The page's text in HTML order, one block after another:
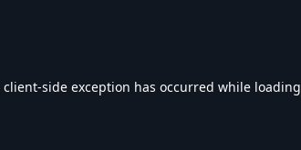
client-side exception has occurred while loading